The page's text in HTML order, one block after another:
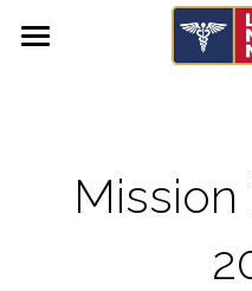
USA
Get Involved
Mission
STORE